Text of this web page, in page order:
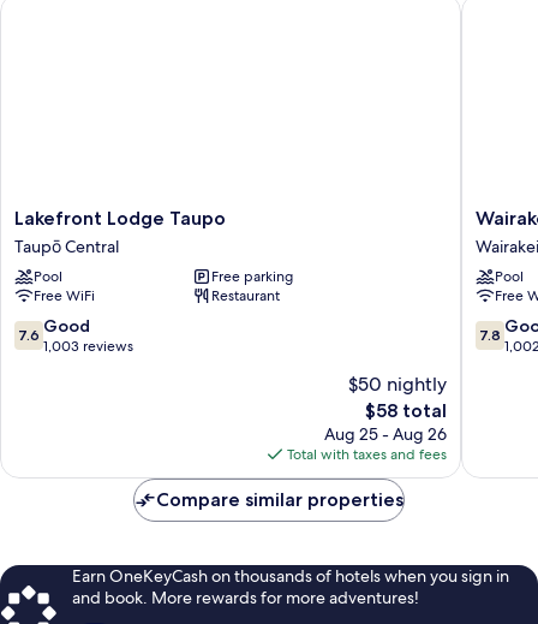
Floor
Lakefront
Lodge
Taupo
Taupō
Central
Lakefront Lodge Taupo
Taupō Central
Pool
Free parking
Free WiFi
Restaurant
7.6
out
7.6 Good
1,003 reviews
$50 nightly
The
price
is
$58
$58 total
Aug 25 - Aug 26
Total with taxes and fees
Wairakei
Resort
Taupo
by
Accor
Wairakei
Wairakei
Pool
Free
7.8
out
7.8
Compare similar properties
Earn OneKeyCash on thousands of hotels when you sign in
and book. More rewards for more adventures!